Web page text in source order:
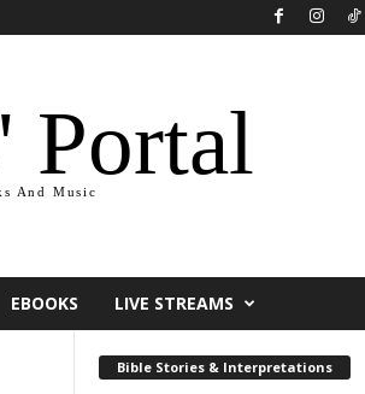
Portal
And Music
EBOOKS LIVE STREAMS
Bible Stories & Interpretations